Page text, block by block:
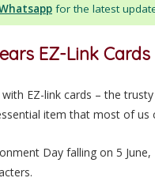
for the latest
EZ-Link Cards
with EZ-link cards – the
item that most of us
Day falling on 5